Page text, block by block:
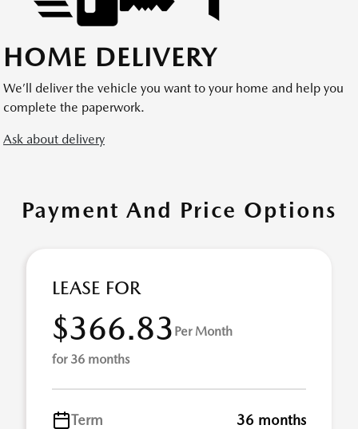
HOME DELIVERY
We’ll deliver the vehicle you want to your home and help you
complete the paperwork.
Ask about delivery
Payment And Price Options
LEASE FOR
$366.83 Per Month
for 36 months
Term
36 months